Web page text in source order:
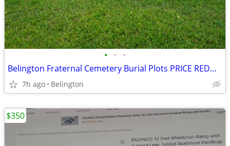
• • •
Belington Fraternal Cemetery Burial Plots PRICE REDUCED
7h ago Belington
$350